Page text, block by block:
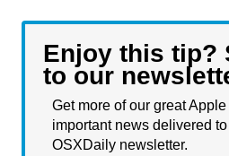
Enjoy this tip?
to our
Get more of our great
important news delivered
OSXDaily newsletter.